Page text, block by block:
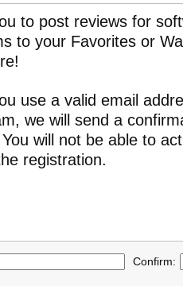
to post reviews for
to your Favorites or
use a valid email
we will send a
will not be able to
registration.
Confirm: